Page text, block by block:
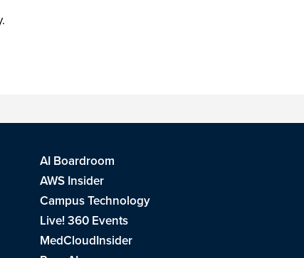
AI Boardroom
AWS Insider
Campus Technology
Live! 360 Events
MedCloudInsider